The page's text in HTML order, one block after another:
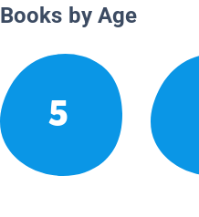
Books by Age
5